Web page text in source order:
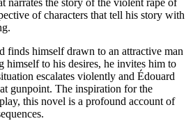
narrates the story of the violent rape of
of characters that tell his story with
finds himself drawn to an attractive man
himself to his desires, he invites him to
escalates violently and Édouard
gunpoint. The inspiration for the
this novel is a profound account of